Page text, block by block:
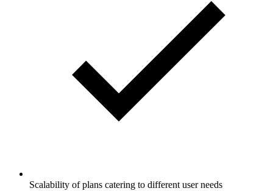
Scalability of plans catering to different user needs